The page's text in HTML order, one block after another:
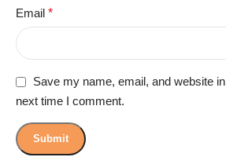
Email *
Save my name, email, and website
next time I comment.